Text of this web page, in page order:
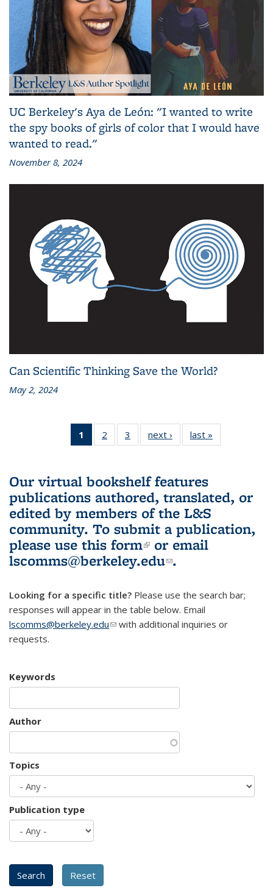
UC Berkeley's Aya de León: "I wanted to write
the spy books of girls of color that I would have
wanted to read."
November 8, 2024
Can Scientific Thinking Save the World?
May 2, 2024
1
of 3 L&S
Bookshelf
(Current
page)
2
of 3 L&S
Bookshelf
3
of 3 L&S
Bookshelf
next ›
L&S
Bookshelf
last »
Bookshelf
Our virtual bookshelf features
publications authored, translated, or
edited by members of the L&S
community. To submit a publication,
please use this form(link is external)
or email
lscomms@berkeley.edu(link sends e-
.
Looking for a specific title? Please use the search bar;
responses will appear in the table below. Email
lscomms@berkeley.edu(link sends e-mail)
with additional inquiries or
requests.
Keywords
Author
Topics
Publication type